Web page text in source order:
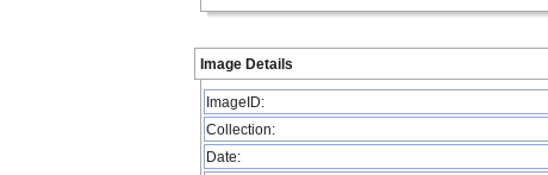
Image Details
ImageID:
Collection:
Date: